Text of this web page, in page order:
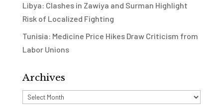
Libya: Clashes in Zawiya and Surman Highlight
Risk of Localized Fighting
Tunisia: Medicine Price Hikes Draw Criticism from
Labor Unions
Archives
Archives